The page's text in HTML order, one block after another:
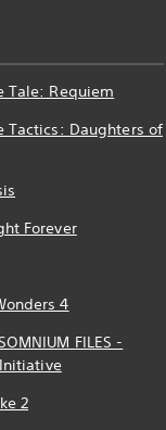
Tale: Requiem
Tactics: Daughters of
Forever
4
FILES -
2